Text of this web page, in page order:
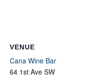
VENUE
Cana Wine Bar
64 1st Ave SW